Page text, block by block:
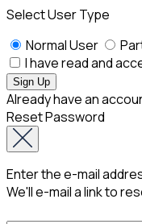
Select User Type
Normal User
I have read and
Already have an
Reset Password
Enter the e-mail
We'll e-mail a link to